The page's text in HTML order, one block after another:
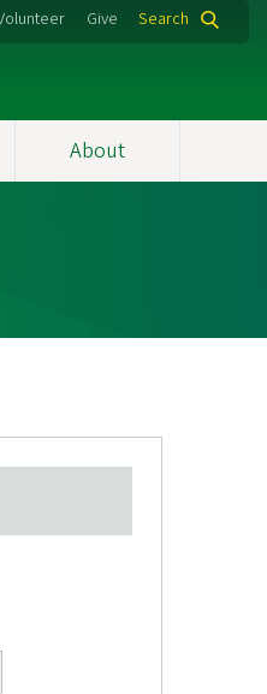
Give Search
About